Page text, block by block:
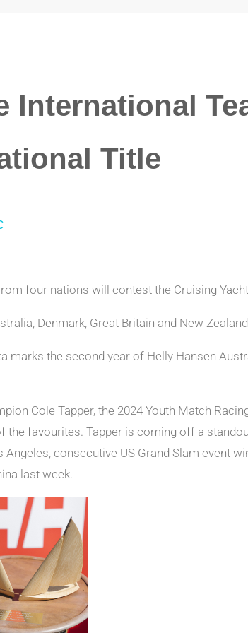
International
Title
four nations will contest the Cruising
Denmark, Great Britain and New
marks the second year of Helly Hansen
Cole Tapper, the 2024 Youth Match
the favourites. Tapper is coming off a
Angeles, consecutive US Grand Slam event
last week.